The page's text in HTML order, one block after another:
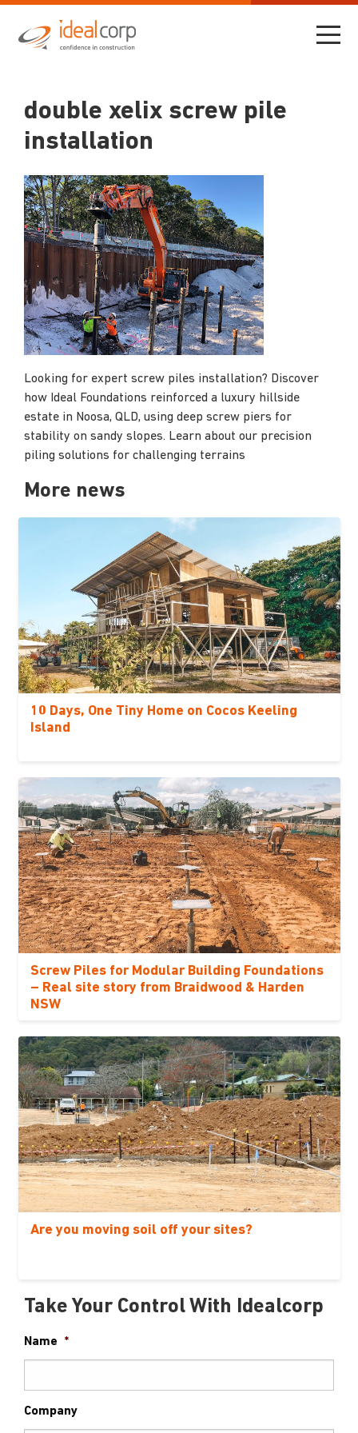
double xelix screw pile
installation
Looking for expert screw piles installation? Discover
how Ideal Foundations reinforced a luxury hillside
estate in Noosa, QLD, using deep screw piers for
stability on sandy slopes. Learn about our precision
piling solutions for challenging terrains
More news
10 Days, One Tiny Home on Cocos Keeling
Island
Screw Piles for Modular Building Foundations
– Real site story from Braidwood & Harden
NSW
Are you moving soil off your sites?
Take Your Control With Idealcorp
Name *
Company